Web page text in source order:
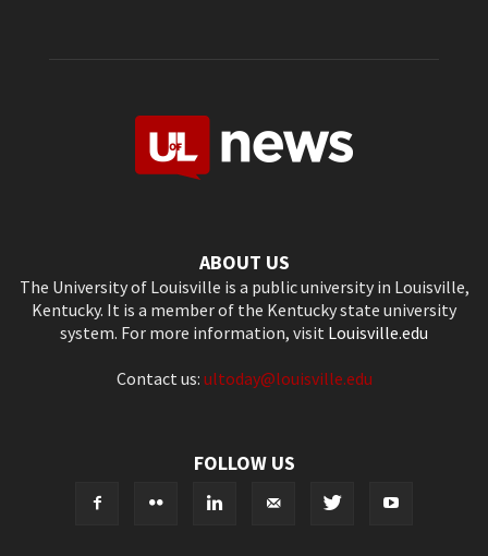
ABOUT US
The University of Louisville is a public university in Louisville,
Kentucky. It is a member of the Kentucky state university
system. For more information, visit Louisville.edu
Contact us: ultoday@louisville.edu
FOLLOW US